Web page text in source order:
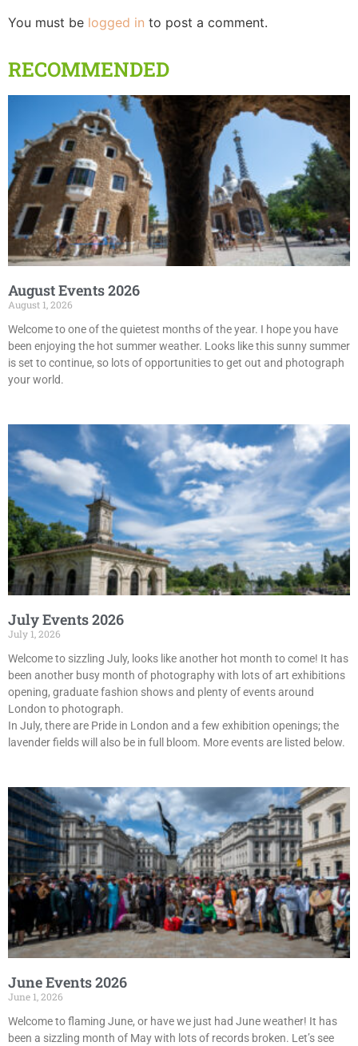
You must be logged in to post a comment.
RECOMMENDED
August Events 2026
August 1, 2026
Welcome to one of the quietest months of the year. I hope you have
been enjoying the hot summer weather. Looks like this sunny summer
is set to continue, so lots of opportunities to get out and photograph
your world.
July Events 2026
July 1, 2026
Welcome to sizzling July, looks like another hot month to come! It has
been another busy month of photography with lots of art exhibitions
opening, graduate fashion shows and plenty of events around
London to photograph.
In July, there are Pride in London and a few exhibition openings; the
lavender fields will also be in full bloom. More events are listed below.
June Events 2026
June 1, 2026
Welcome to flaming June, or have we just had June weather! It has
been a sizzling month of May with lots of records broken. Let’s see